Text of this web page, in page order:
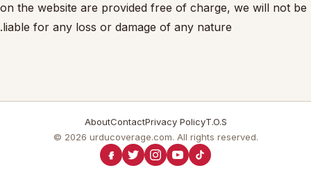
on the website are provided free of charge, we will not be
liable for any loss or damage of any nature.
AboutContactPrivacy PolicyT.O.S
© 2026 urducoverage.com. All rights reserved.